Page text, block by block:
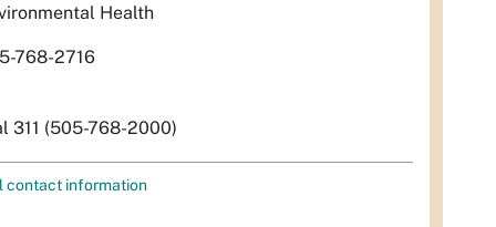
Health
768-2716
311 (505-768-2000)
contact information